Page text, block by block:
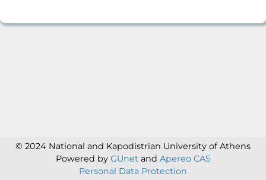
© 2024 National and Kapodistrian University of Athens
Powered by GUnet and Apereo CAS
Personal Data Protection